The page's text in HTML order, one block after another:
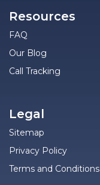
Resources
FAQ
Our Blog
Call Tracking
Legal
Sitemap
Privacy Policy
Terms and Conditions